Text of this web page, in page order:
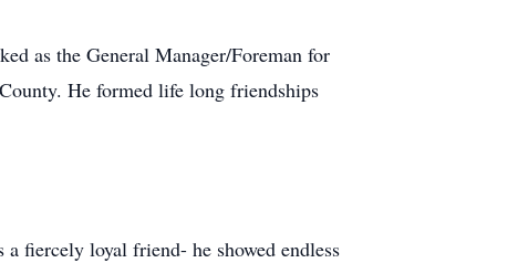
as the General Manager/Foreman for
He formed life long friendships
fiercely loyal friend- he showed endless